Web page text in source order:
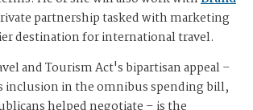
partnership tasked with marketing
destination for international travel.
and Tourism Act's bipartisan appeal –
inclusion in the omnibus spending bill,